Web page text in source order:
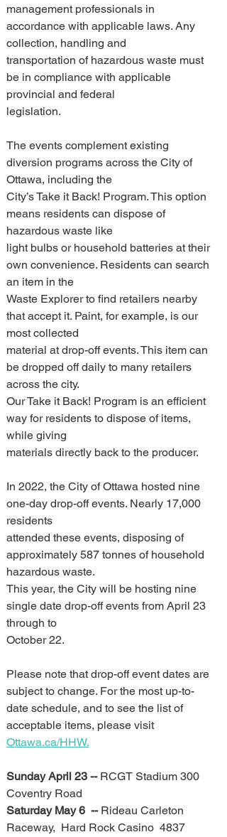
management professionals in
accordance with applicable laws. Any
collection, handling and
transportation of hazardous waste must
be in compliance with applicable
provincial and federal
legislation.
The events complement existing
diversion programs across the City of
Ottawa, including the
City’s Take it Back! Program. This option
means residents can dispose of
hazardous waste like
light bulbs or household batteries at their
own convenience. Residents can search
an item in the
Waste Explorer to find retailers nearby
that accept it. Paint, for example, is our
most collected
material at drop-off events. This item can
be dropped off daily to many retailers
across the city.
Our Take it Back! Program is an efficient
way for residents to dispose of items,
while giving
materials directly back to the producer.
In 2022, the City of Ottawa hosted nine
one-day drop-off events. Nearly 17,000
residents
attended these events, disposing of
approximately 587 tonnes of household
hazardous waste.
This year, the City will be hosting nine
single date drop-off events from April 23
through to
October 22.
Please note that drop-off event dates are
subject to change. For the most up-to-
date schedule, and to see the list of
acceptable items, please visit
Ottawa.ca/HHW.
Sunday April 23 -- RCGT Stadium 300
Coventry Road
Saturday May 6  -- Rideau Carleton
Raceway,  Hard Rock Casino  4837